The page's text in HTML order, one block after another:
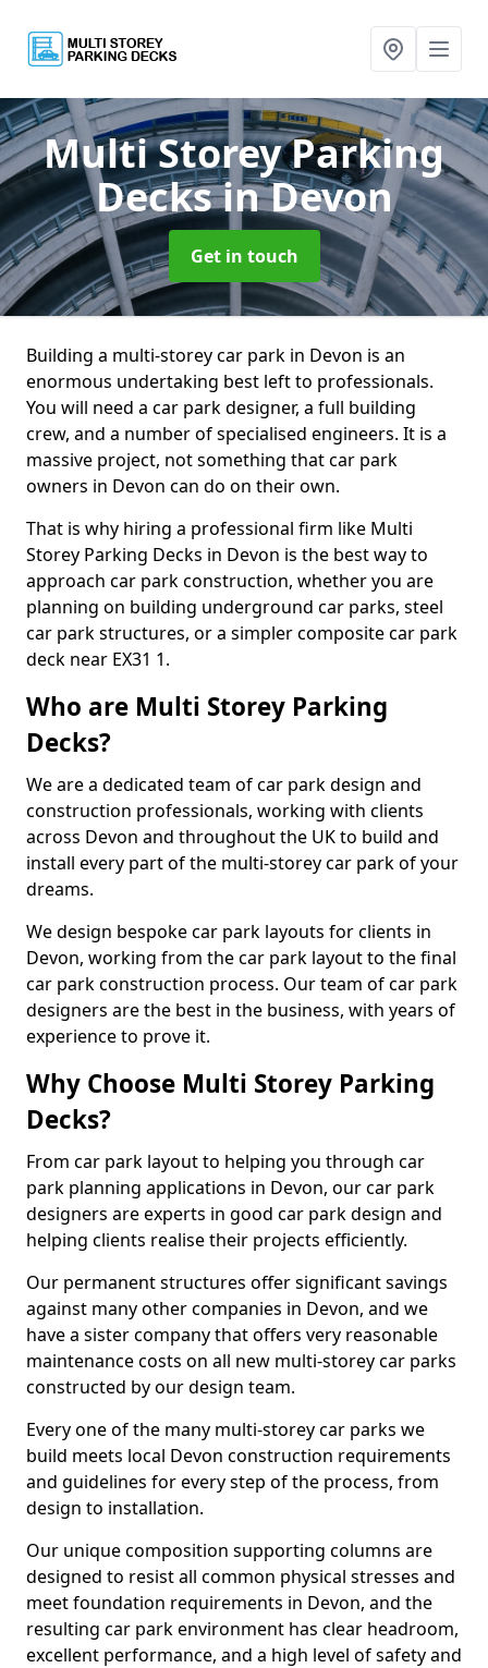
Multi Storey Parking
Decksin Devon
Get in touch
Building a multi-storey car park in Devon is an
enormous undertaking best left to professionals.
You will need a car park designer, a full building
crew, and a number of specialised engineers. It is a
massive project, not something that car park
owners in Devon can do on their own.
That is why hiring a professional firm like Multi
Storey Parking Decks in Devon is the best way to
approach car park construction, whether you are
planning on building underground car parks, steel
car park structures, or a simpler composite car park
deck near EX31 1.
Who are Multi Storey Parking
Decks?
We are a dedicated team of car park design and
construction professionals, working with clients
across Devon and throughout the UK to build and
install every part of the multi-storey car park of your
dreams.
We design bespoke car park layouts for clients in
Devon, working from the car park layout to the final
car park construction process. Our team of car park
designers are the best in the business, with years of
experience to prove it.
Why Choose Multi Storey Parking
Decks?
From car park layout to helping you through car
park planning applications in Devon, our car park
designers are experts in good car park design and
helping clients realise their projects efficiently.
Our permanent structures offer significant savings
against many other companies in Devon, and we
have a sister company that offers very reasonable
maintenance costs on all new multi-storey car parks
constructed by our design team.
Every one of the many multi-storey car parks we
build meets local Devon construction requirements
and guidelines for every step of the process, from
design to installation.
Our unique composition supporting columns are
designed to resist all common physical stresses and
meet foundation requirements in Devon, and the
resulting car park environment has clear headroom,
excellent performance, and a high level of safety and